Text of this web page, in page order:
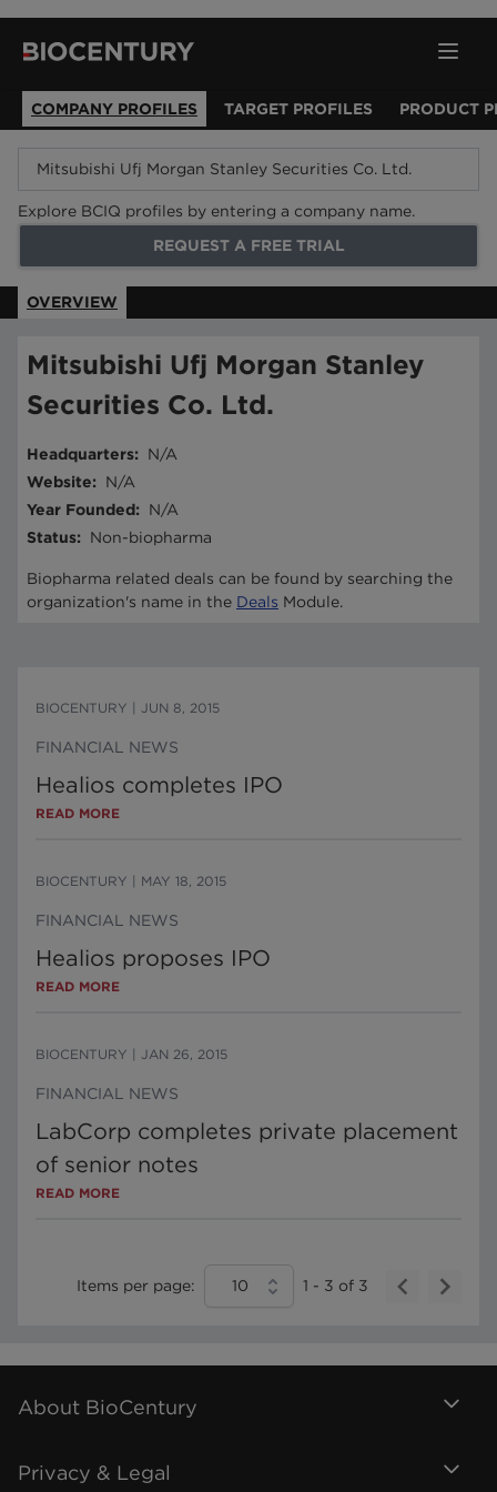
COMPANY PROFILES TARGET PROFILES PRODUCT
Explore BCIQ profiles by entering a company name.
REQUEST A FREE TRIAL
OVERVIEW
Mitsubishi Ufj Morgan Stanley
Securities Co. Ltd.
Headquarters:
N/A
Website:
N/A
Year Founded:
N/A
Status: Non-biopharma
Biopharma related deals can be found by searching the
organization's name in the Deals Module.
BIOCENTURY JUN 8, 2015
FINANCIAL NEWS
Healios completes IPO
READ MORE
BIOCENTURY MAY 18, 2015
FINANCIAL NEWS
Healios proposes IPO
READ MORE
BIOCENTURY JAN 26, 2015
FINANCIAL NEWS
LabCorp completes private placement
of senior notes
READ MORE
Items per page: 10 1 - 3 of 3
About BioCentury
Privacy & Legal